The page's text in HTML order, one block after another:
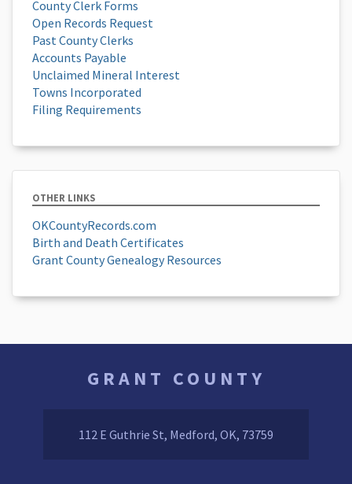
County Clerk Forms
Open Records Request
Past County Clerks
Accounts Payable
Unclaimed Mineral Interest
Towns Incorporated
Filing Requirements
OTHER LINKS
OKCountyRecords.com
Birth and Death Certificates
Grant County Genealogy Resources
GRANT COUNTY
112 E Guthrie St, Medford, OK, 73759